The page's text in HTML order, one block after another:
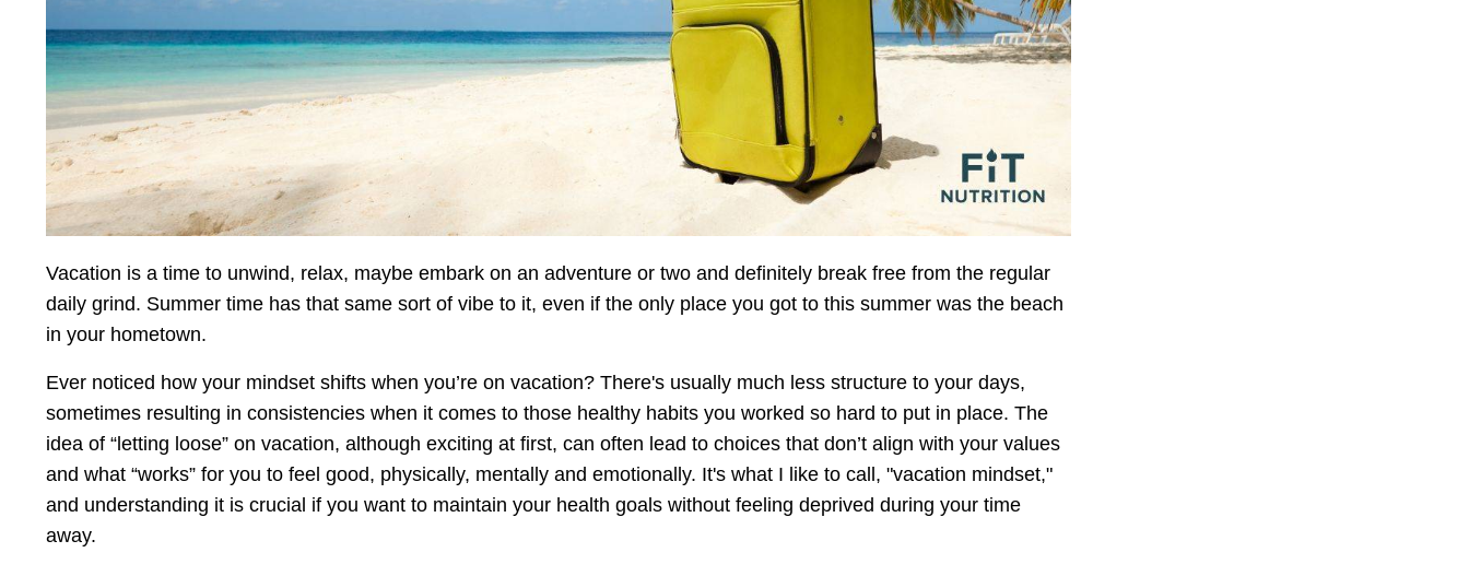
Vacation is a time to unwind, relax, maybe embark on an adventure or two and definitely break free from the regular
daily grind. Summer time has that same sort of vibe to it, even if the only place you got to this summer was the beach
in your hometown.
Ever noticed how your mindset shifts when you’re on vacation? There's usually much less structure to your days,
sometimes resulting in consistencies when it comes to those healthy habits you worked so hard to put in place. The
idea of “letting loose” on vacation, although exciting at first, can often lead to choices that don’t align with your values
and what “works” for you to feel good, physically, mentally and emotionally. It's what I like to call, "vacation mindset,"
and understanding it is crucial if you want to maintain your health goals without feeling deprived during your time
away.